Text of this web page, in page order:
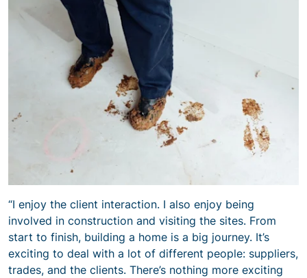
“I enjoy the client interaction. I also enjoy being
involved in construction and visiting the sites. From
start to finish, building a home is a big journey. It’s
exciting to deal with a lot of different people: suppliers,
trades, and the clients. There’s nothing more exciting